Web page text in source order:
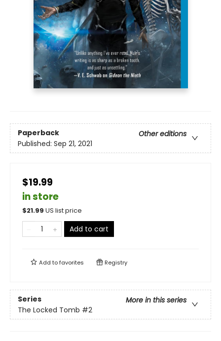
Paperback
Other editions
Published: Sep 21, 2021
$19.99
in store
$21.99 US list price
Add to cart
Add tofavorites Registry
Series
More in this series
The Locked Tomb #2